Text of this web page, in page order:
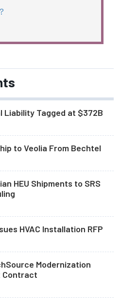
Liability Tagged at $372B
to Veolia From Bechtel
HEU Shipments to SRS
HVAC Installation RFP
Modernization
Contract